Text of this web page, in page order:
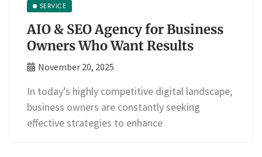
SERVICE
AIO & SEO Agency for Business
Owners Who Want Results
November 20, 2025
In today’s highly competitive digital landscape,
business owners are constantly seeking
effective strategies to enhance